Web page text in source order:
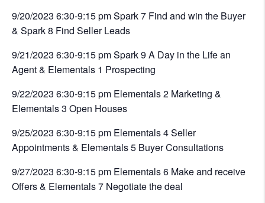
9/20/2023 6:30-9:15 pm Spark 7 Find and win the Buyer
& Spark 8 Find Seller Leads
9/21/2023 6:30-9:15 pm Spark 9 A Day in the Life an
Agent & Elementals 1 Prospecting
9/22/2023 6:30-9:15 pm Elementals 2 Marketing &
Elementals 3 Open Houses
9/25/2023 6:30-9:15 pm Elementals 4 Seller
Appointments & Elementals 5 Buyer Consultations
9/27/2023 6:30-9:15 pm Elementals 6 Make and receive
Offers & Elementals 7 Negotiate the deal